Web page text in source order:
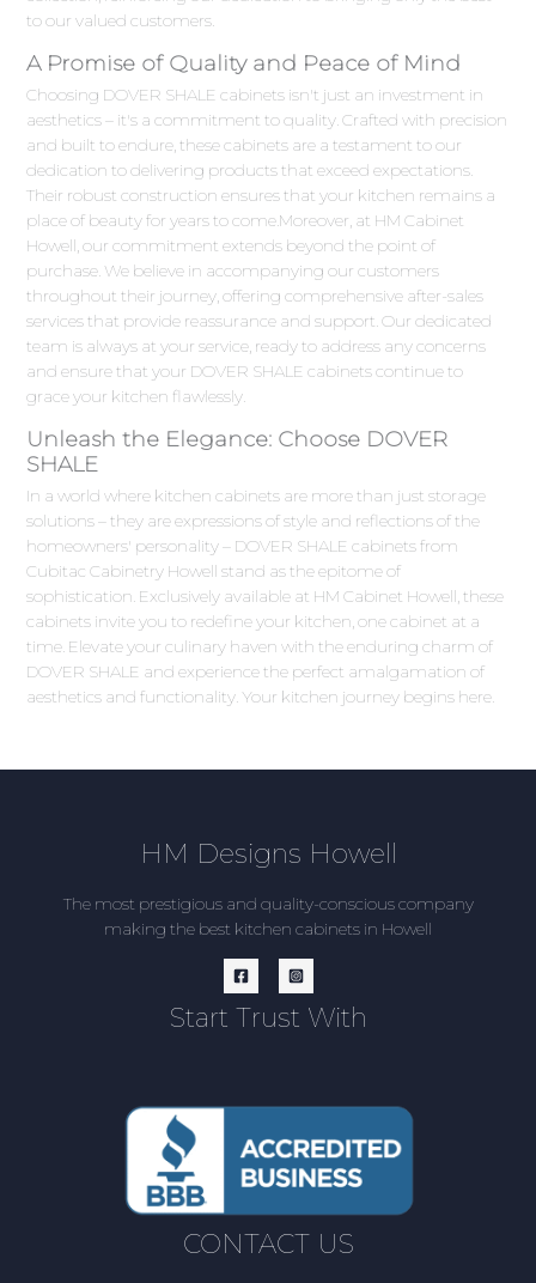
to our valued customers.
A Promise of Quality and Peace of Mind
Choosing DOVER SHALE cabinets isn't just an investment in
aesthetics – it's a commitment to quality. Crafted with precision
and built to endure, these cabinets are a testament to our
dedication to delivering products that exceed expectations.
Their robust construction ensures that your kitchen remains a
place of beauty for years to come.Moreover, at HM Cabinet
Howell, our commitment extends beyond the point of
purchase. We believe in accompanying our customers
throughout their journey, offering comprehensive after-sales
services that provide reassurance and support. Our dedicated
team is always at your service, ready to address any concerns
and ensure that your DOVER SHALE cabinets continue to
grace your kitchen flawlessly.
Unleash the Elegance: Choose DOVER
SHALE
In a world where kitchen cabinets are more than just storage
solutions – they are expressions of style and reflections of the
homeowners' personality – DOVER SHALE cabinets from
Cubitac Cabinetry Howell stand as the epitome of
sophistication. Exclusively available at HM Cabinet Howell, these
cabinets invite you to redefine your kitchen, one cabinet at a
time. Elevate your culinary haven with the enduring charm of
DOVER SHALE and experience the perfect amalgamation of
aesthetics and functionality. Your kitchen journey begins here.
HM Designs Howell
The most prestigious and quality-conscious company
making the best kitchen cabinets in Howell
Start Trust With
CONTACT US